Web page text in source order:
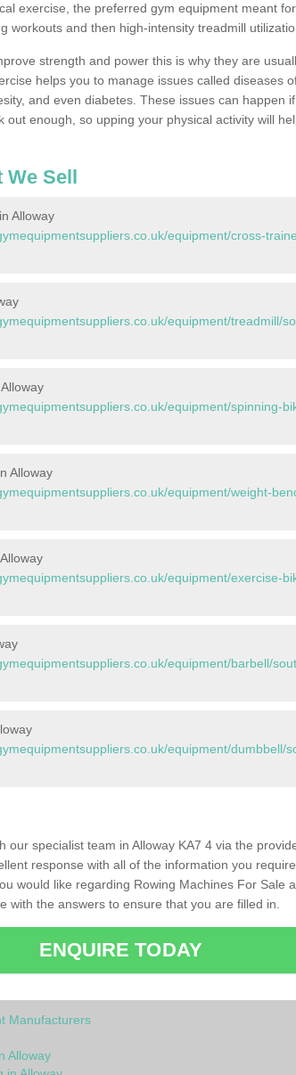
exercise, the preferred gym equipment meant
workouts and then high-intensity treadmill
strength and power this is why they are
helps you to manage issues called diseases
and even diabetes. These issues can happen
out enough, so upping your physical activity will
We Sell
Alloway
equipment/cross-
equipment/treadmill/
equipment/spinning-
Alloway
equipment/weight-
equipment/exercise-
equipment/barbell/
equipment/dumbbell/
our specialist team in Alloway KA7 4 via the
response with all of the information you
would like regarding Rowing Machines For Sale
with the answers to ensure that you are filled in.
ENQUIRE TODAY
Manufacturers
Alloway